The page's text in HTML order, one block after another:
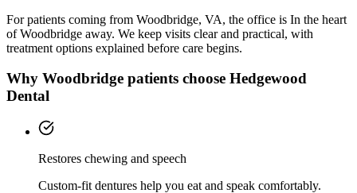
For patients coming from Woodbridge, VA, the office is In the heart
of Woodbridge away. We keep visits clear and practical, with
treatment options explained before care begins.
Why Woodbridge patients choose Hedgewood
Dental
Restores chewing and speech
Custom-fit dentures help you eat and speak comfortably.